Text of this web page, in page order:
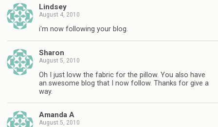
Lindsey
August 4, 2010
i'm now following your blog.
Sharon
August 5, 2010
Oh I just lovw the fabric for the pillow. You also have
an swesome blog that I now follow. Thanks for give a
way.
Amanda A
August 5, 2010